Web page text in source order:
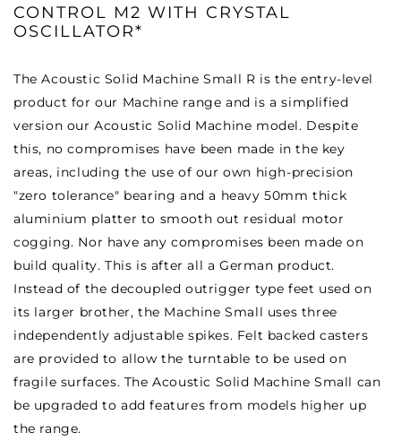
CONTROL M2 WITH CRYSTAL
OSCILLATOR*
The Acoustic Solid Machine Small R is the entry-level
product for our Machine range and is a simplified
version our Acoustic Solid Machine model. Despite
this, no compromises have been made in the key
areas, including the use of our own high-precision
"zero tolerance" bearing and a heavy 50mm thick
aluminium platter to smooth out residual motor
cogging. Nor have any compromises been made on
build quality. This is after all a German product.
Instead of the decoupled outrigger type feet used on
its larger brother, the Machine Small uses three
independently adjustable spikes. Felt backed casters
are provided to allow the turntable to be used on
fragile surfaces. The Acoustic Solid Machine Small can
be upgraded to add features from models higher up
the range.